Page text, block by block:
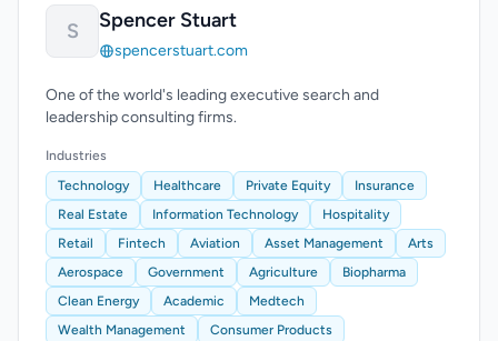
S Spencer Stuart
spencerstuart.com
One of the world's leading executive search and
leadership consulting firms.
Industries
Technology
Healthcare Private Equity
Insurance
Real Estate
Information Technology
Hospitality
Retail
Fintech Aviation Asset Management
Arts
Aerospace
Government Agriculture
Biopharma
Clean Energy
Academic
Medtech
Wealth Management
Consumer Products